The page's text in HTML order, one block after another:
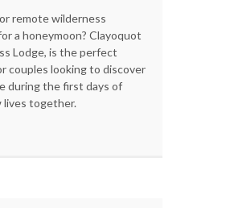
remote wilderness
a honeymoon? Clayoquot
Lodge, is the perfect
couples looking to discover
during the first days of
lives together.